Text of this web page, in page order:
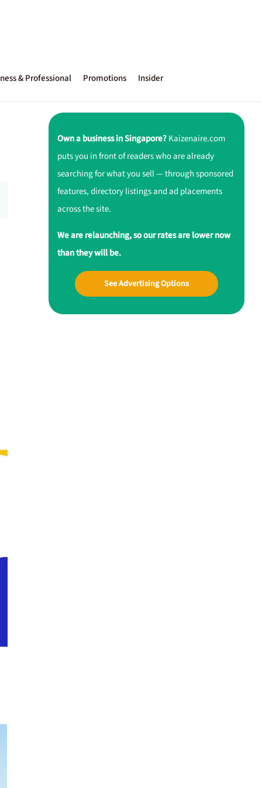
& Professional Promotions Insider
Own a business in Singapore?Kaizenaire.com
puts you in front of readers who are already
searching for what you sell — through sponsored
features, directory listings and ad placements
across the site.
We are relaunching, so our rates are lower now
than they will be.
See Advertising Options